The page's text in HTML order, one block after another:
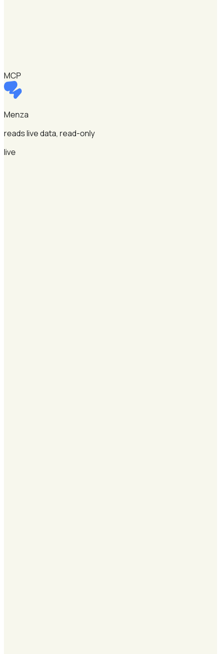
MCP
Menza
reads live data, read-only
live